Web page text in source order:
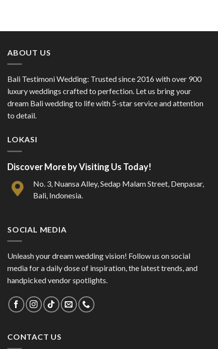
ABOUT US
Bali Testimoni Wedding: Trusted since 2016 with over 900
luxury weddings crafted to perfection. Let us bring your
dream Bali wedding to life with 5-star service and attention
to detail.
LOKASI
Discover More by Visiting Us Today!
No. 3, Nuansa Alley, Sedap Malam Street, Denpasar,
Bali, Indonesia.
SOCIAL MEDIA
Unleash your dream wedding vision! Follow us on social
media for a daily dose of inspiration, the latest trends, and
handpicked vendor spotlights.
CONTACT US